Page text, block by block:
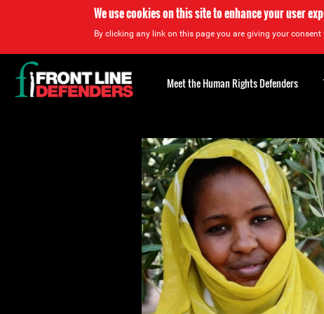
We use cookies on this site to enhance your user
By clicking any link on this page you are giving your consent
Back
to
top
Meet the Human Rights Defenders